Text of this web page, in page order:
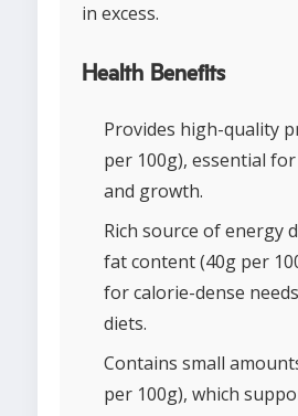
in excess.
Health Benefits
Provides high-quality
per 100g), essential
and growth.
Rich source of energy
fat content (40g per
for calorie-dense
diets.
Contains small
per 100g), which